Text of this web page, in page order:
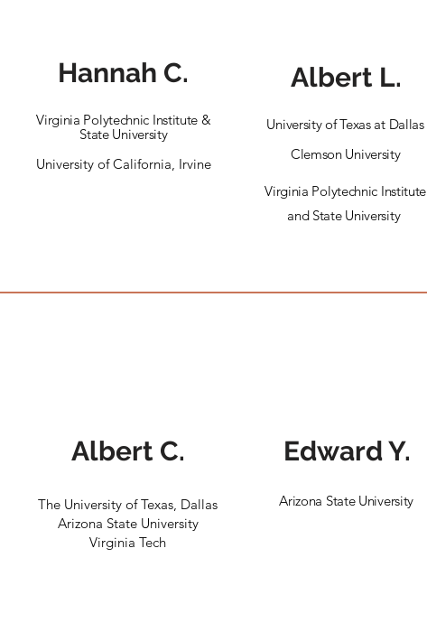
Hannah C.
Virginia Polytechnic Institute &
State University
University of California, Irvine
Albert L.
University of Texas at Dallas
Clemson University
Virginia Polytechnic Institute
and State University
Albert C.
The University of Texas, Dallas
Arizona State University
Virginia Tech
Edward Y.
Arizona State University